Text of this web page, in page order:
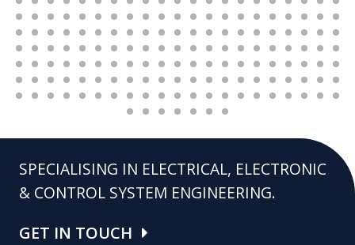
SPECIALISING IN ELECTRICAL, ELECTRONIC
& CONTROL SYSTEM ENGINEERING.
GET IN TOUCH